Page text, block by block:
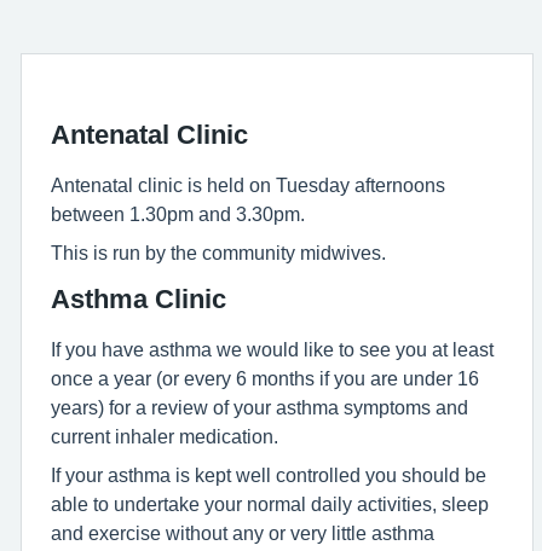
Antenatal Clinic
Antenatal clinic is held on Tuesday afternoons
between 1.30pm and 3.30pm.
This is run by the community midwives.
Asthma Clinic
If you have asthma we would like to see you at least
once a year (or every 6 months if you are under 16
years) for a review of your asthma symptoms and
current inhaler medication.
If your asthma is kept well controlled you should be
able to undertake your normal daily activities, sleep
and exercise without any or very little asthma